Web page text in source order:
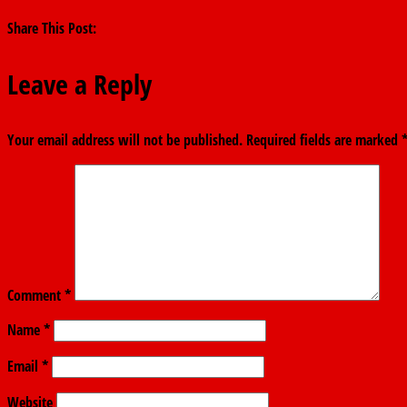
Share This Post:
Leave a Reply
Your email address will not be published. Required fields are marked *
Comment*
Name*
Email *
Website